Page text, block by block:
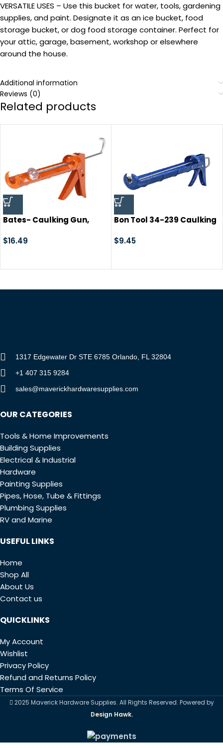
VERSATILE USES – Use this bucket for water, tools, gardening
supplies, and paint. Designate it as an ice bucket, food
storage bucket, or dog food storage container. Perfect for
your attic, garage, basement, workshop or elsewhere
around the house.
Additional information
Reviews (0)
Related products
Bates- Caulking Gun,
Ratio, Hand Caulking
Caulk Gun, Gun Caulk,
$16.49
Bon Tool 34-239 Caulking
10Oz
$9.45
1317 Edgewater Dr STE 6785 Orlando, FL 32804
+1 407 315 9284
sales@maverickhardwaresupplies.com
OUR CATEGORIES
Tools & Home Improvements
Building Supplies
Electrical & Industrial
Hardware
Painting Supplies
Pipes, Hose, Tube & Fittings
Plumbing Supplies
RV and Marine
USEFUL LINKS
Home
Shop All
About Us
Contact us
QUICKLINKS
My Account
Wishlist
Privacy Policy
Refund and Returns Policy
Terms Of Service
2025 Maverick Hardware Supplies. All Rights Reserved. Powered by
Design Hawk.